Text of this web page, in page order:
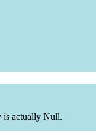
is actually Null.